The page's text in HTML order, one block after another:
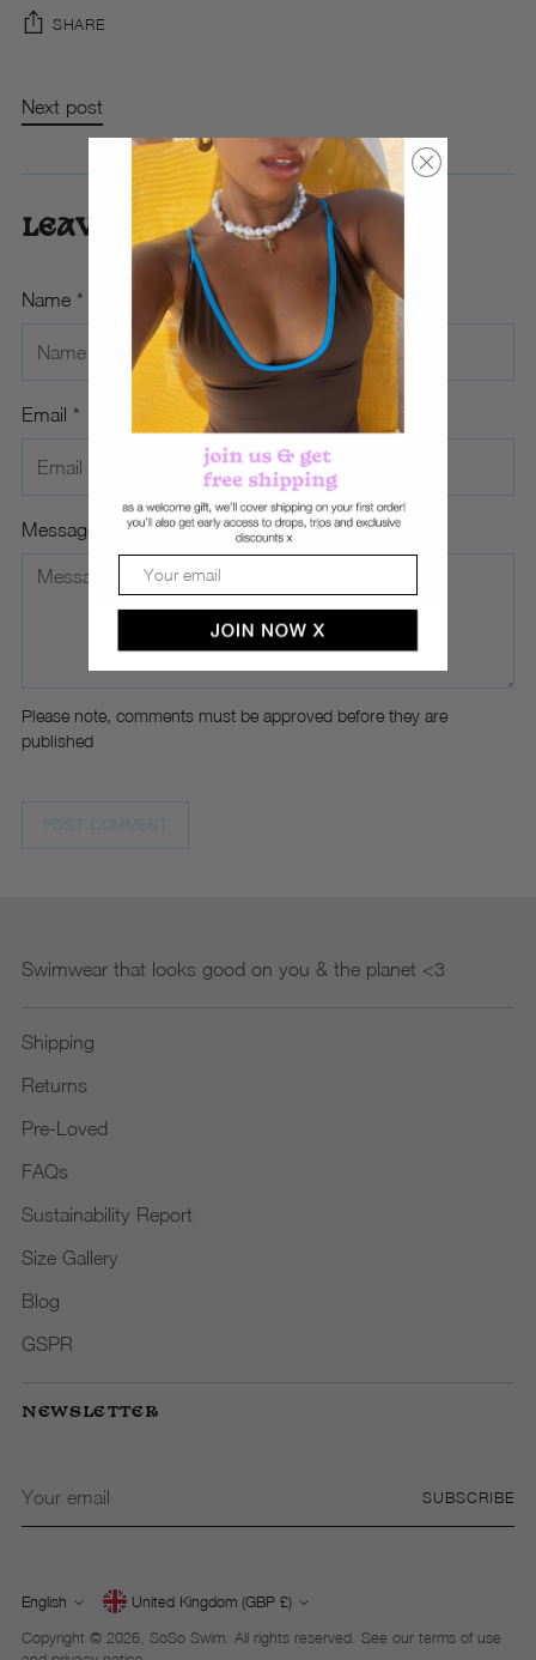
SHARE
Next post
LEAVE A COMMENT
Name *
Email *
Message *
Please note, comments must be approved before they are
published
POST COMMENT
Swimwear that looks good on you & the planet <3
Shipping
Returns
Pre-Loved
FAQs
Sustainability Report
Size Gallery
Blog
GSPR
NEWSLETTER
email
SUBSCRIBE
Language
English Currency United Kingdom (GBP £)
Copyright © 2026, SoSo Swim. All rights reserved. See our terms of use